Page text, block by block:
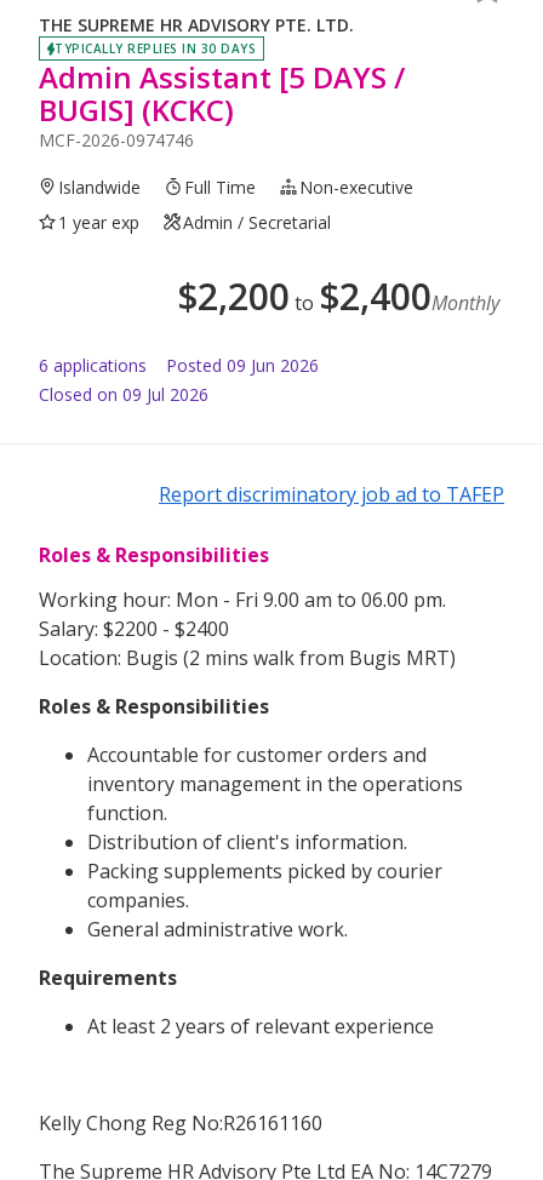
THE SUPREME HR ADVISORY PTE. LTD.
TYPICALLY REPLIES IN 30 DAYS
Admin Assistant [5 DAYS /
BUGIS] (KCKC)
MCF-2026-0974746
Islandwide Full Time
Non-executive
1 year exp
Admin / Secretarial
$2,200 to $2,400Monthly
6 applications Posted 09 Jun 2026
Closed on 09 Jul 2026
Report discriminatory job ad to TAFEP
Roles & Responsibilities
Working hour: Mon - Fri 9.00 am to 06.00 pm.
Salary: $2200 - $2400
Location: Bugis (2 mins walk from Bugis MRT)
Roles & Responsibilities
Accountable for customer orders and
inventory management in the operations
function.
Distribution of client's information.
Packing supplements picked by courier
companies.
General administrative work.
Requirements
At least 2 years of relevant experience
Kelly Chong Reg No:R26161160
The Supreme HR Advisory Pte Ltd EA No: 14C7279